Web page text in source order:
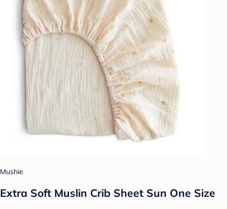
Mushie
Extra Soft Muslin Crib Sheet Sun One Size